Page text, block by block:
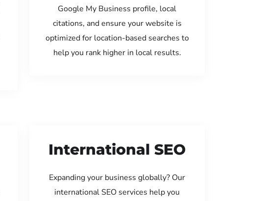
Google My Business profile, local
citations, and ensure your website is
optimized for location-based searches to
help you rank higher in local results.
International SEO
Expanding your business globally? Our
international SEO services help you